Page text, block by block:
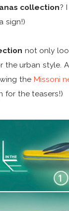
collection?
sign!)
not only
urban style.
the Missoni
for the teasers!)